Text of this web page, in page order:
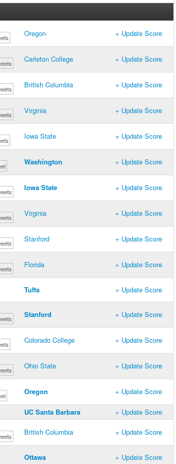
Oregon + Update Score
Carleton College + Update Score
British Columbia + Update Score
Virginia + Update Score
Iowa State + Update Score
Washington + Update Score
Iowa State + Update Score
Virginia + Update Score
Stanford + Update Score
Florida + Update Score
Tufts + Update Score
Stanford + Update Score
Colorado College + Update Score
Ohio State + Update Score
Oregon + Update Score
UC Santa Barbara
+ Update Score
British Columbia + Update Score
Ottawa + Update Score